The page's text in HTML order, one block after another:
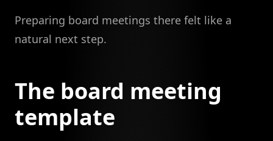
Preparing board meetings there felt like a
natural next step.
The board meeting
template